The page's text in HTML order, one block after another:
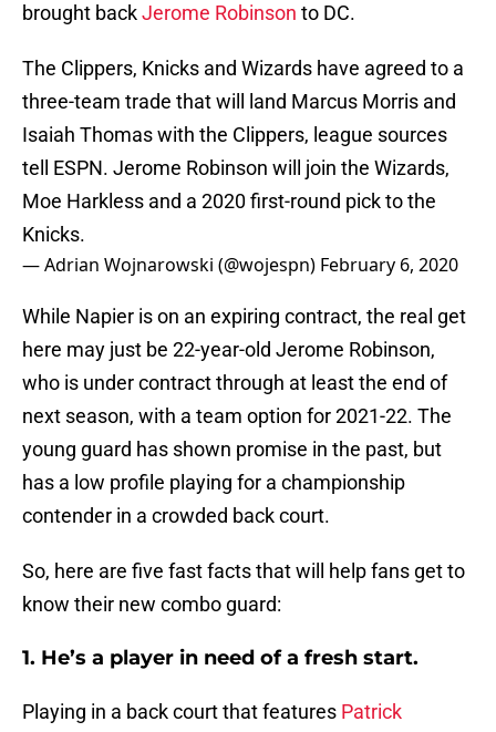
brought backJerome Robinson to DC.
The Clippers, Knicks and Wizards have agreed to a
three-team trade that will land Marcus Morris and
Isaiah Thomas with the Clippers, league sources
tell ESPN. Jerome Robinson will join the Wizards,
Moe Harkless and a 2020 first-round pick to the
Knicks.
— Adrian Wojnarowski (@wojespn) February 6, 2020
While Napier is on an expiring contract, the real get
here may just be 22-year-old Jerome Robinson,
who is under contract through at least the end of
next season, with a team option for 2021-22. The
young guard has shown promise in the past, but
has a low profile playing for a championship
contender in a crowded back court.
So, here are five fast facts that will help fans get to
know their new combo guard:
1. He’s a player in need of a fresh start.
Playing in a back court that features Patrick